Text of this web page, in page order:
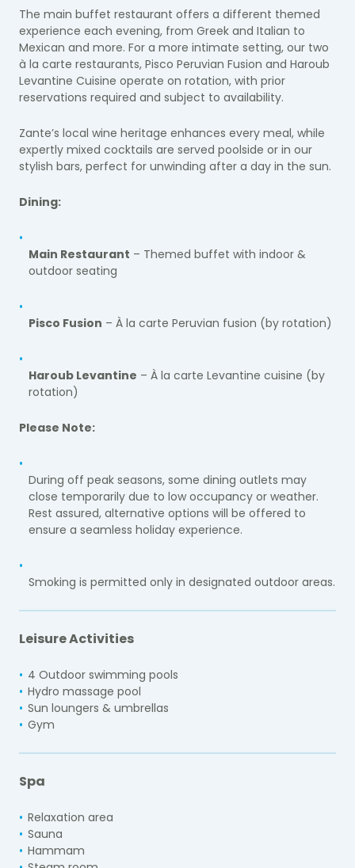
The main buffet restaurant offers a different themed
experience each evening, from Greek and Italian to
Mexican and more. For a more intimate setting, our two
à la carte restaurants, Pisco Peruvian Fusion and Haroub
Levantine Cuisine operate on rotation, with prior
reservations required and subject to availability.
Zante’s local wine heritage enhances every meal, while
expertly mixed cocktails are served poolside or in our
stylish bars, perfect for unwinding after a day in the sun.
Dining:
Main Restaurant – Themed buffet with indoor &
outdoor seating
Pisco Fusion – À la carte Peruvian fusion (by rotation)
Haroub Levantine – À la carte Levantine cuisine (by
rotation)
Please Note:
During off peak seasons, some dining outlets may
close temporarily due to low occupancy or weather.
Rest assured, alternative options will be offered to
ensure a seamless holiday experience.
Smoking is permitted only in designated outdoor areas.
Leisure Activities
4 Outdoor swimming pools
Hydro massage pool
Sun loungers & umbrellas
Gym
Spa
Relaxation area
Sauna
Hammam